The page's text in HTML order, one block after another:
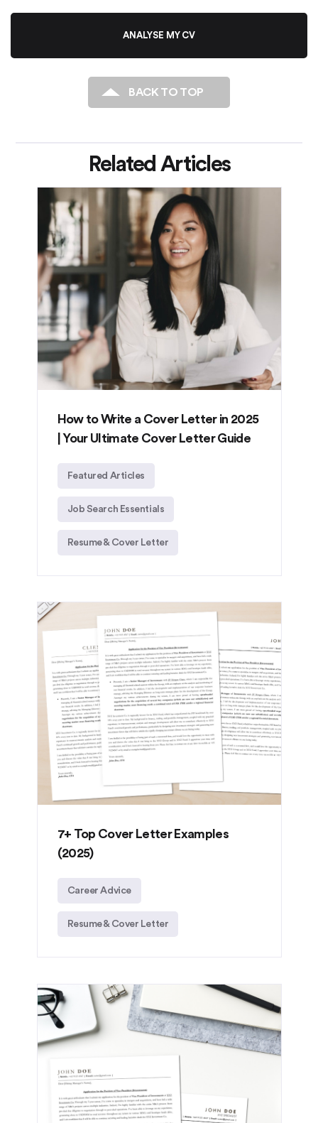
ANALYSE MY CV
BACK TO TOP
Related Articles
How to Write a Cover Letter in 2025
| Your Ultimate Cover Letter Guide
Featured Articles
Job Search Essentials
Resume & Cover Letter
7+ Top Cover Letter Examples
(2025)
Career Advice
Resume & Cover Letter